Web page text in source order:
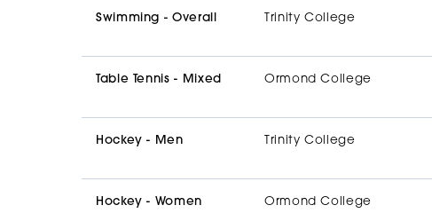
Swimming - Overall Trinity College
Table Tennis - Mixed Ormond College
Hockey - Men Trinity College
Hockey - Women Ormond College